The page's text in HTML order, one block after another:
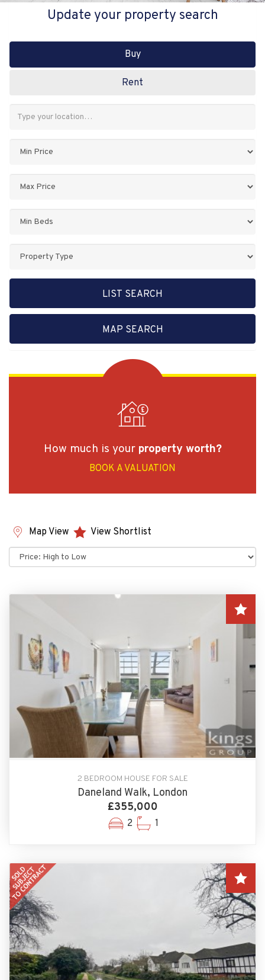
Update your property search
Buy
Rent
Keyword:
Property
LIST SEARCH
MAP SEARCH
How much is your property worth?
BOOK A VALUATION
Map View
View Shortlist
Sort
by:
2 BEDROOM HOUSE FOR SALE
Daneland Walk, London
£355,000
2 1